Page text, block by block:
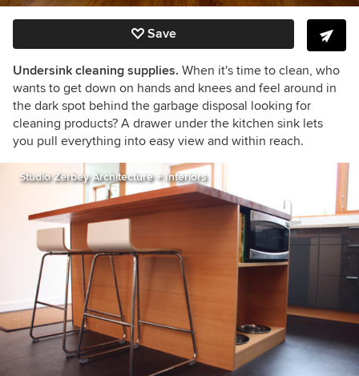
Save
Undersink cleaning supplies. When it's time to clean, who
wants to get down on hands and knees and feel around in
the dark spot behind the garbage disposal looking for
cleaning products? A drawer under the kitchen sink lets
you pull everything into easy view and within reach.
Studio Zerbey Architecture + Interiors